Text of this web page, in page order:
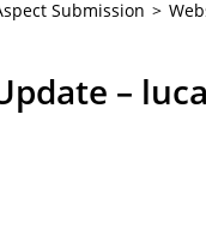
Submission
–